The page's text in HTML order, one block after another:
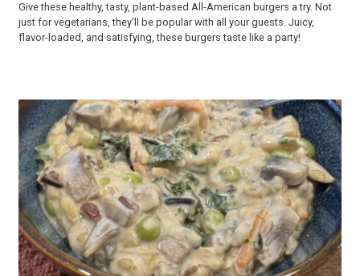
Give these healthy, tasty, plant-based All-American burgers a try. Not
just for vegetarians, they’ll be popular with all your guests. Juicy,
flavor-loaded, and satisfying, these burgers taste like a party!
Creamy Wild Rice and Mushroom Soup